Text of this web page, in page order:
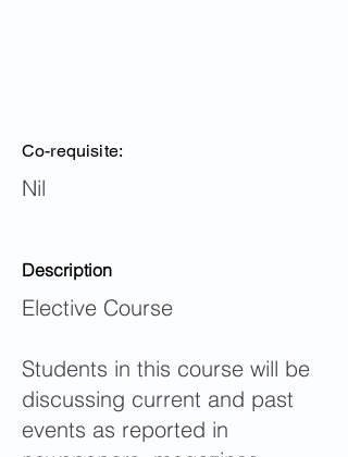
Co-requisite:
Nil
Description
Elective Course
Students in this course will be
discussing current and past
events as reported in